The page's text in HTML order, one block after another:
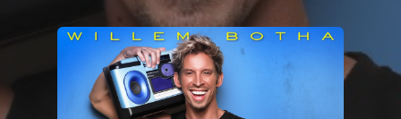
You're all set!